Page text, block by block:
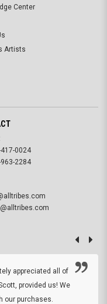
Center
Artists
0024
2284
appreciated all of
provided us! We
our purchases.